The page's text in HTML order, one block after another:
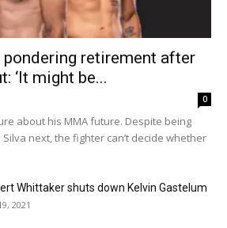
pondering retirement after
‘It might be...
0
about his MMA future. Despite being
next, the fighter can’t decide whether
Whittaker shuts down Kelvin Gastelum
2021